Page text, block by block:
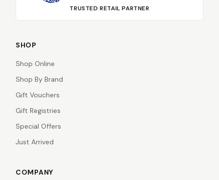
TRUSTED RETAIL PARTNER
SHOP
Shop Online
Shop By Brand
Gift Vouchers
Gift Registries
Special Offers
Just Arrived
COMPANY